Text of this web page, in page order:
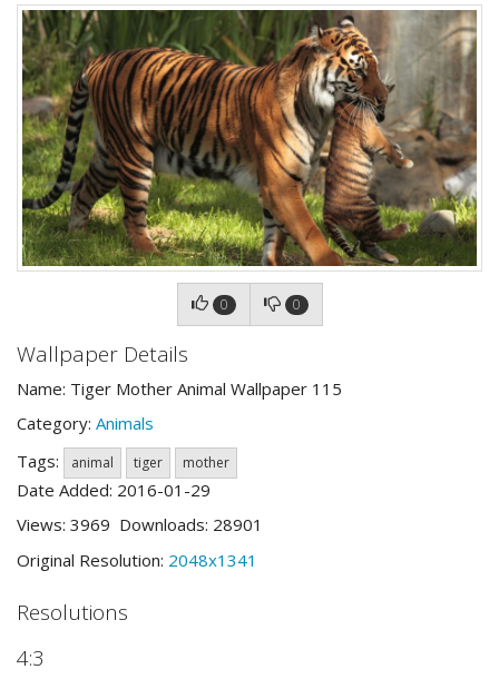
0 0
Wallpaper Details
Name: Tiger Mother Animal Wallpaper 115
Category: Animals
Tags:
animal tiger mother
Date Added: 2016-01-29
Views: 3969 Downloads: 28901
Original Resolution: 2048x1341
Resolutions
4:3